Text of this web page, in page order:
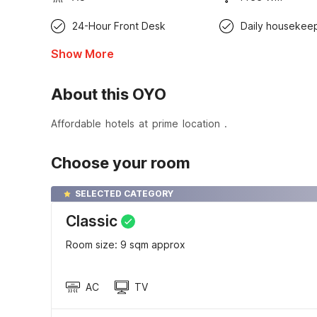
24-Hour Front Desk Daily
Show More
About this OYO
Affordable hotels at prime location .
Choose your room
SELECTED CATEGORY
Classic
Room size: 9 sqm approx
AC TV